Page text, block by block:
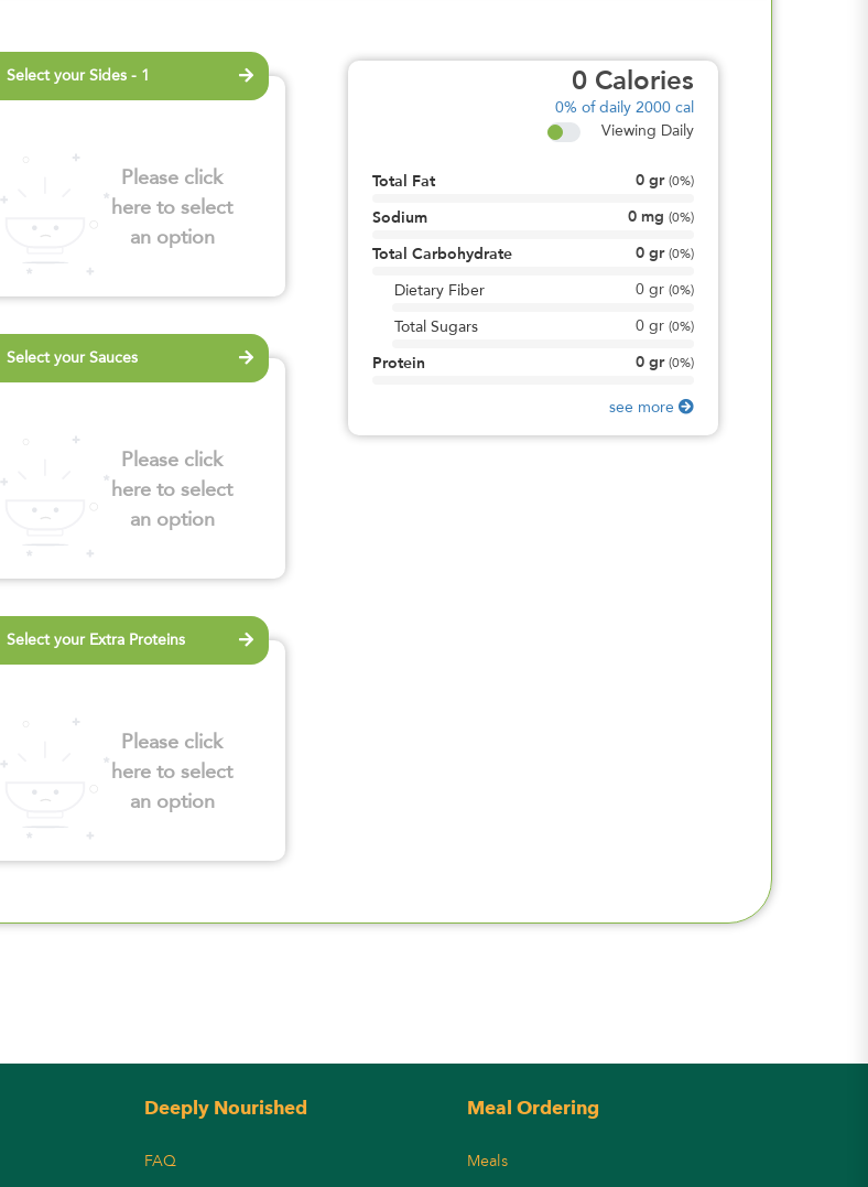
Select your Sides - 1
Please click
here to select
an option
Select your Sauces
Please click
here to select
an option
Select your Extra Proteins
Please click
here to select
an option
0 Calories
0% of daily 2000 cal
Viewing Daily
Total Fat 0 gr (0%)
Sodium 0 mg (0%)
Total Carbohydrate 0 gr (0%)
Dietary Fiber 0gr (0%)
Total Sugars 0gr (0%)
Protein 0 gr (0%)
see more
Deeply Nourished
FAQ
Meal Ordering
Meals